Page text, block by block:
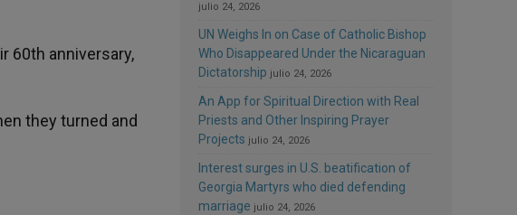
60th anniversary,
they turned and
julio 24, 2026
UN Weighs In on Case of Catholic Bishop
Who Disappeared Under the Nicaraguan
Dictatorship julio 24, 2026
An App for Spiritual Direction with Real
Priests and Other Inspiring Prayer
Projects julio 24, 2026
Interest surges in U.S. beatification of
Georgia Martyrs who died defending
marriage julio 24, 2026